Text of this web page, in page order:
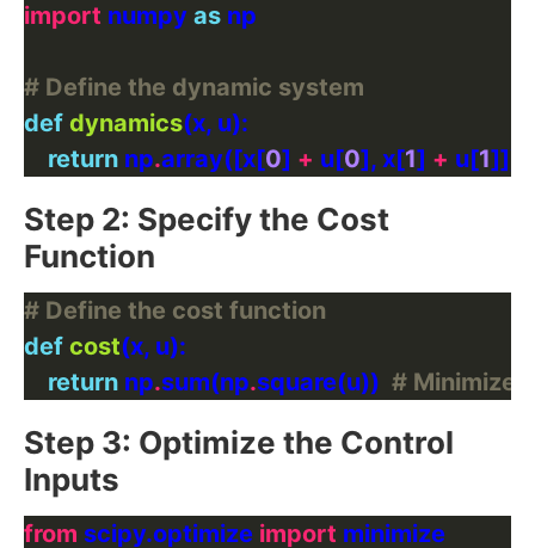
import numpy as
# Define the dynamic system
def dynamics
return np.array([x[0] + u[0], x[1] + u[1
Step 2: Specify the Cost
Function
# Define the cost function
def cost
return np.sum(np.square(u)) # Minimize
Step 3: Optimize the Control
Inputs
from scipy.optimize import